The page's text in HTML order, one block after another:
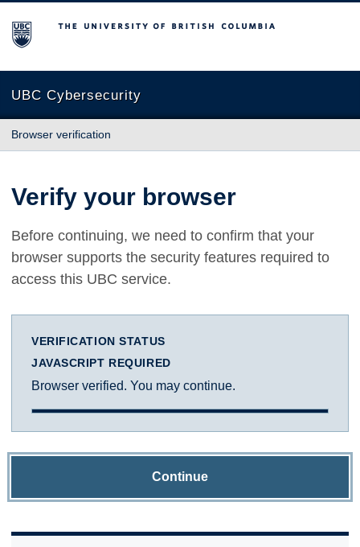
The University of British Columbia
UBC Cybersecurity
Browser verification
Verify your browser
Before continuing, we need to confirm that your
browser supports the security features required to
access this UBC service.
VERIFICATION STATUS
JAVASCRIPT REQUIRED
Browser verified. You may continue.
Continue